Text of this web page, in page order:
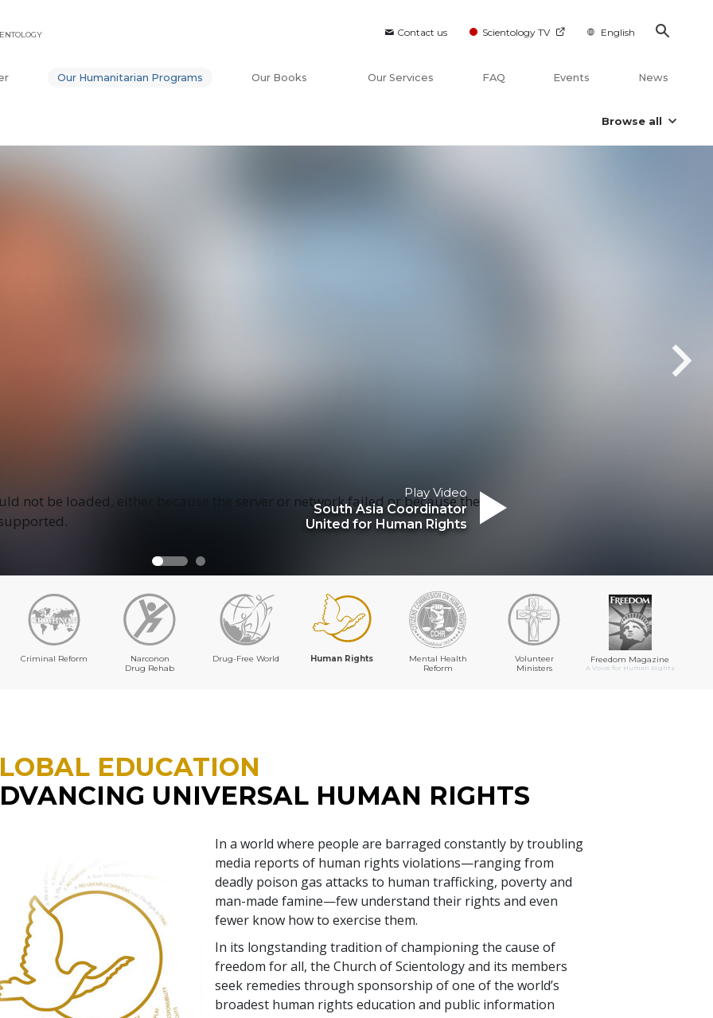
Contact us Scientology TV English
Our Humanitarian Programs Our Books Our Services FAQ Events News
Browse all
not be loaded, either because the server or network failed or because the
Play Video
South Asia Coordinator
United for Human Rights
Criminal Reform
Narconon
Drug Rehab
Drug-Free World Human Rights
Mental Health
Reform
Volunteer
Ministers
Freedom Magazine
A Voice for Human Rights
EDUCATION
UNIVERSAL HUMAN RIGHTS
In a world where people are barraged constantly by troubling
media reports of human rights violations—ranging from
deadly poison gas attacks to human trafficking, poverty and
man-made famine—few understand their rights and even
fewer know how to exercise them.
In its longstanding tradition of championing the cause of
freedom for all, the Church of Scientology and its members
seek remedies through sponsorship of one of the world’s
broadest human rights education and public information